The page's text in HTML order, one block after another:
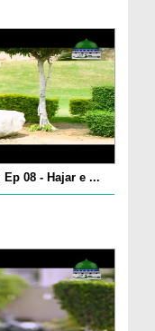
08 - Hajar e ...